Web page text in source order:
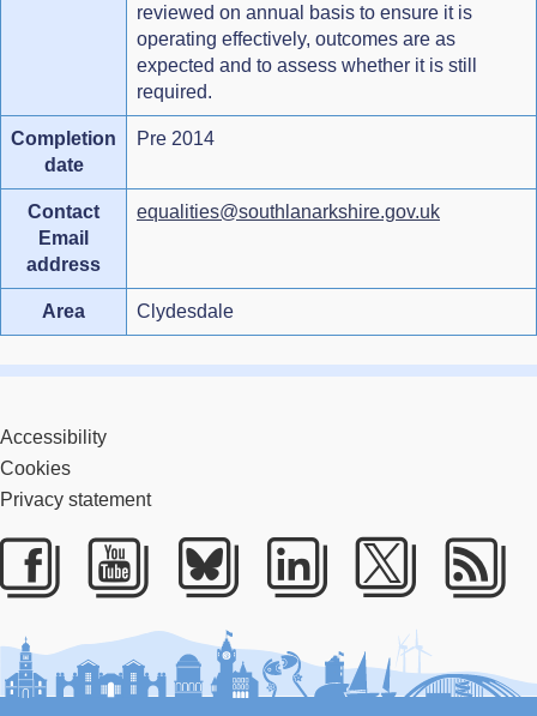
reviewed on annual basis to ensure it is
operating effectively, outcomes are as
expected and to assess whether it is still
required.
Completion
date
Pre 2014
Contact
Email
address
equalities@southlanarkshire.gov.uk
Area Clydesdale
Accessibility
Cookies
Privacy statement
Facebook
YoutubeBlueskyLinkedIn
Twitter